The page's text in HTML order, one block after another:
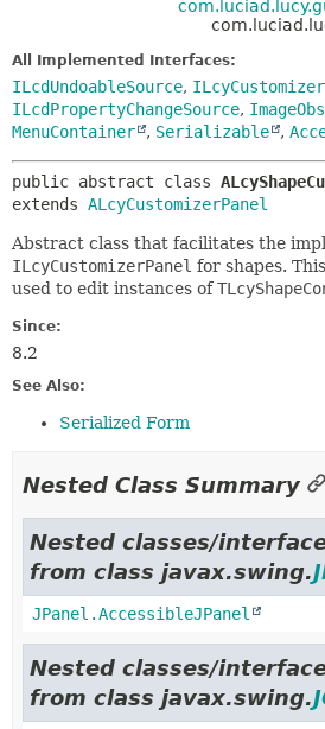
All Implemented Interfaces:
ILcdUndoableSource,
ILcdPropertyChangeSource,
MenuContainer
, Serializable ,
public abstract class
extends ALcyCustomizerPanel
Abstract class that facilitates the
ILcyCustomizerPanel for shapes.
used to edit instances of
Since:
8.2
See Also:
Serialized Form
Nested Class Summary
Nested classes/
from class javax.swing.
JPanel.AccessibleJPanel
Nested classes/
from class javax.swing.